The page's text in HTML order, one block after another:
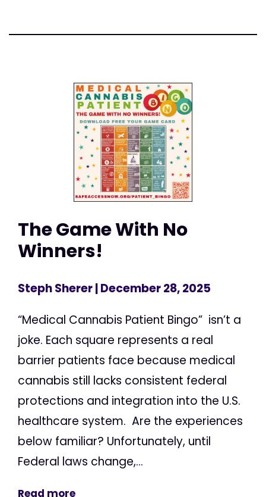
The Game With No
Winners!
Steph Sherer| December 28, 2025
“Medical Cannabis Patient Bingo” isn’t a
joke. Each square represents a real
barrier patients face because medical
cannabis still lacks consistent federal
protections and integration into the U.S.
healthcare system. Are the experiences
below familiar? Unfortunately, until
Federal laws change,...
Read more